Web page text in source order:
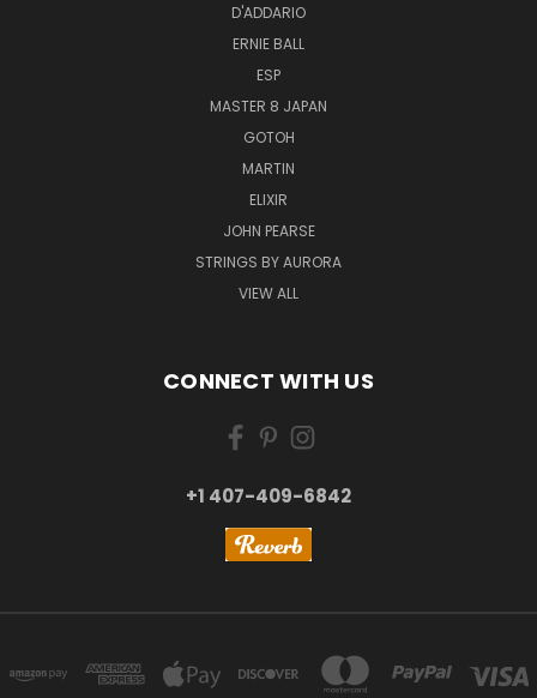
D'ADDARIO
ERNIE BALL
ESP
MASTER 8 JAPAN
GOTOH
MARTIN
ELIXIR
JOHN PEARSE
STRINGS BY AURORA
VIEW ALL
CONNECT WITH US
+1 407-409-6842